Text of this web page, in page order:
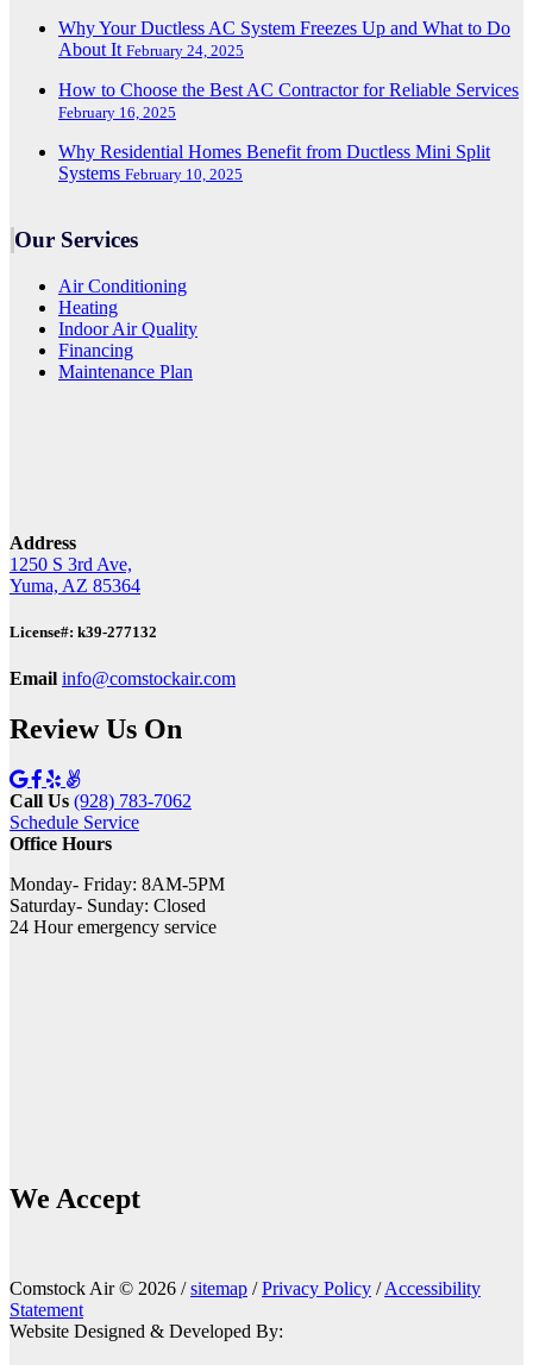
Why Your Ductless AC System Freezes Up and What to Do
About It February 24, 2025
How to Choose the Best AC Contractor for Reliable Services
February 16, 2025
Why Residential Homes Benefit from Ductless Mini Split
Systems February 10, 2025
Our Services
Air Conditioning
Heating
Indoor Air Quality
Financing
Maintenance Plan
Address
1250 S 3rd Ave,
Yuma, AZ 85364
License#: k39-277132
Email info@comstockair.com
Review Us On
Call Us (928) 783-7062
Schedule Service
Office Hours
Monday- Friday: 8AM-5PM
Saturday- Sunday: Closed
24 Hour emergency service
We Accept
Comstock Air © 2026 /sitemap /Privacy Policy /Accessibility
Statement
Website Designed & Developed By: